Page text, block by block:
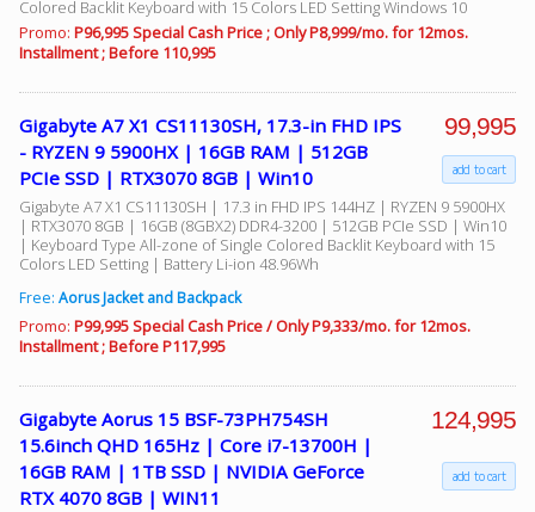
Colored Backlit Keyboard with 15 Colors LED Setting Windows 10
Promo: P96,995 Special Cash Price ; Only P8,999/mo. for 12mos.
Installment ; Before 110,995
Gigabyte A7 X1 CS11130SH, 17.3-in FHD IPS
- RYZEN 9 5900HX | 16GB RAM | 512GB
PCIe SSD | RTX3070 8GB | Win10
Gigabyte A7 X1 CS11130SH | 17.3 in FHD IPS 144HZ | RYZEN 9 5900HX
| RTX3070 8GB | 16GB (8GBX2) DDR4-3200 | 512GB PCIe SSD | Win10
| Keyboard Type All-zone of Single Colored Backlit Keyboard with 15
Colors LED Setting | Battery Li-ion 48.96Wh
Free: Aorus Jacket and Backpack
Promo: P99,995 Special Cash Price / Only P9,333/mo. for 12mos.
Installment ; Before P117,995
99,995
add to cart
Gigabyte Aorus 15 BSF-73PH754SH
15.6inch QHD 165Hz | Core i7-13700H |
16GB RAM | 1TB SSD | NVIDIA GeForce
RTX 4070 8GB | WIN11
124,995
add to cart